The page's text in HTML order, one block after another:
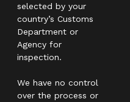
selected by your
country’s Customs
Department or
Agency for
inspection.
We have no control
over the process or